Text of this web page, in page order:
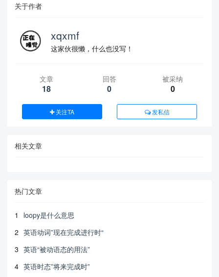
关于作者
xqxmf
这家伙很懒，什么也没写！
文章
18
回答
0
被采纳
0
关注TA 发私信
相关文章
热门文章
1
loopy是什么意思
2 英语动词”现在完成进行时“
3 英语“被动语态的用法”
4 英语时态”将来完成时”